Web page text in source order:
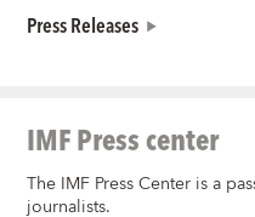
Press Releases
IMF Press center
The IMF Press Center is a
journalists.